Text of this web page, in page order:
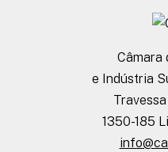
Câmara
e Indústria
Travessa
1350-185